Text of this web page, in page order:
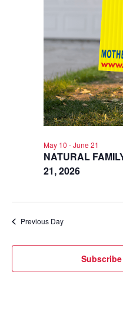
NATURAL
21, 2026
May 10 -June 21
Previous Day